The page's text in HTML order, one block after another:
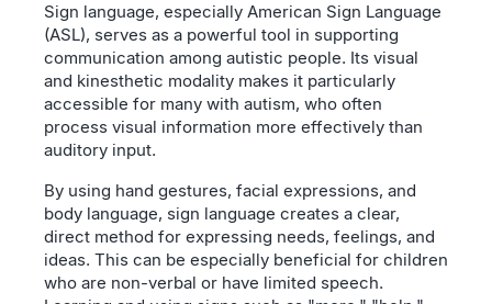
Sign language, especially American Sign Language
(ASL), serves as a powerful tool in supporting
communication among autistic people. Its visual
and kinesthetic modality makes it particularly
accessible for many with autism, who often
process visual information more effectively than
auditory input.
By using hand gestures, facial expressions, and
body language, sign language creates a clear,
direct method for expressing needs, feelings, and
ideas. This can be especially beneficial for children
who are non-verbal or have limited speech.